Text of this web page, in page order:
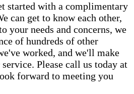
started with a complimentary
can get to know each other,
your needs and concerns, we
of hundreds of other
worked, and we'll make
Please call us today at
forward to meeting you